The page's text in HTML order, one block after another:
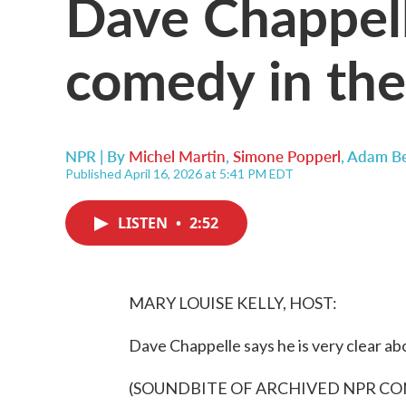
comedy in
NPR | By Michel Martin, Simone Popperl,Adam
Published April 16, 2026 at 5:41 PM EDT
LISTEN • 2:52
MARY LOUISE KELLY, HOST:
Dave Chappelle says he is very clear
(SOUNDBITE OF ARCHIVED NPR